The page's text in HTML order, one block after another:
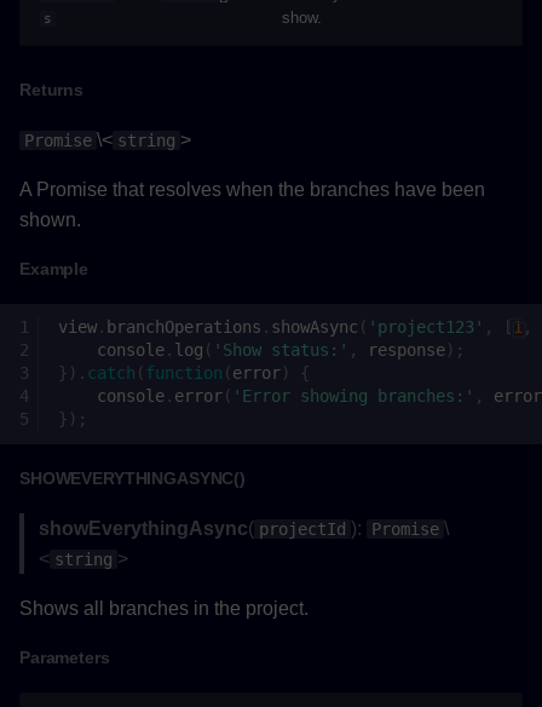
Parameters
Returns
notifyAsync()
Parameters
onBranchSelectionChanged()
Parameters
s
show.
Returns
Promise \< string >
A Promise that resolves when the branches have been
shown.
Example
view . branchOperations . showAsync ( 'project123' , 1 ,
console . log ( 'Show status:' , response);
}). catch (function (error)
{
console . error( 'Error showing branches:' ,
error
});
SHOWEVERYTHINGASYNC()
showEverythingAsync( projectId ): Promise \
< string >
Shows all branches in the project.
Parameters